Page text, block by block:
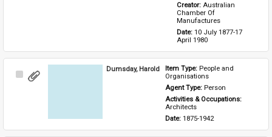
Creator: Australian
Chamber Of
Manufactures
Date: 10 July 1877-17
April 1980
Select
Dumsday, Harold Item Type: People and
Organisations
Agent Type: Person
Activities & Occupations:
Architects
Date: 1875-1942